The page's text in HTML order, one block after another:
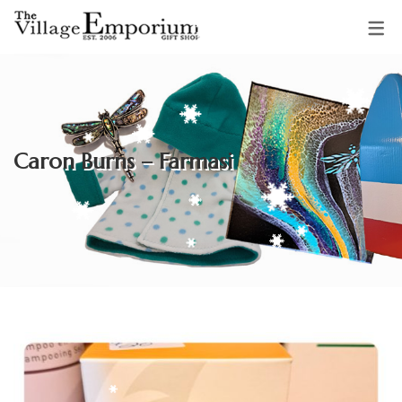
OUR VENDORS
Sparkling Starfish Jewellery &
Mud Pie Creations
Adrienne
Caron Burns – Farmasi